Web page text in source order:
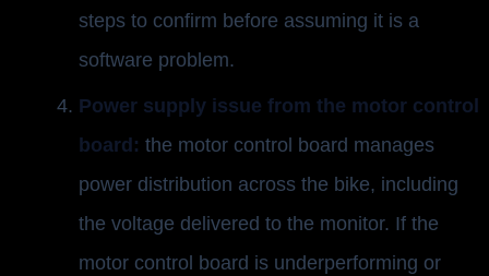
steps to confirm before assuming it is a
software problem.
Power supply issue from the motor control
board: the motor control board manages
power distribution across the bike, including
the voltage delivered to the monitor. If the
motor control board is underperforming or